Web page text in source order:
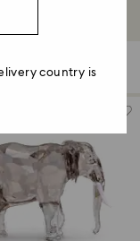
overview of all its
Sort by
Sort
country is